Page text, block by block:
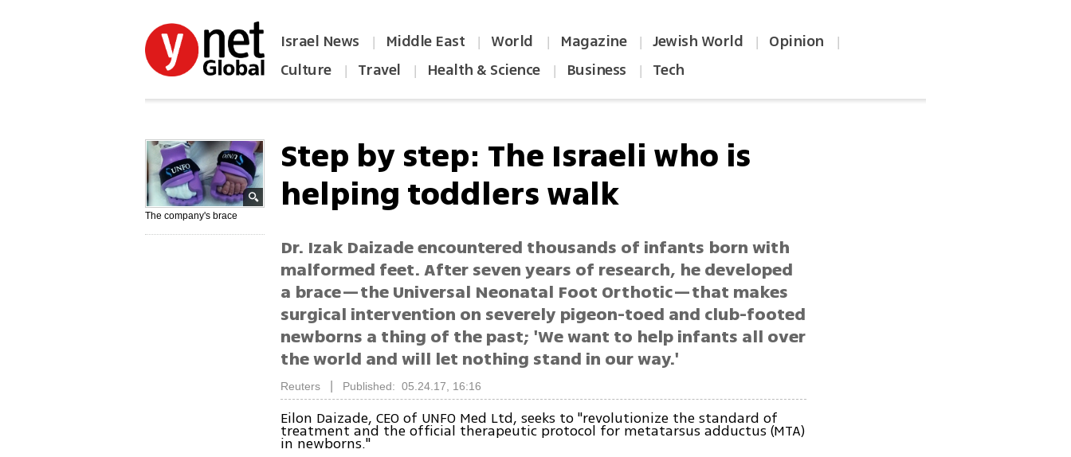
Israel News | Middle East | World | Magazine | Jewish World | Opinion |
Culture | Travel | Health & Science | Business | Tech
The company's brace
Step by step: The Israeli who is
helping toddlers walk
Dr. Izak Daizade encountered thousands of infants born with
malformed feet. After seven years of research, he developed
a brace—the Universal Neonatal Foot Orthotic—that makes
surgical intervention on severely pigeon-toed and club-footed
newborns a thing of the past; 'We want to help infants all over
the world and will let nothing stand in our way.'
Reuters Published: 05.24.17, 16:16
Eilon Daizade, CEO of UNFO Med Ltd, seeks to "revolutionize the standard of
treatment and the official therapeutic protocol for metatarsus adductus (MTA)
in newborns."